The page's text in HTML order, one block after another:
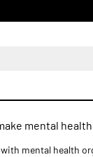
mental
mental health